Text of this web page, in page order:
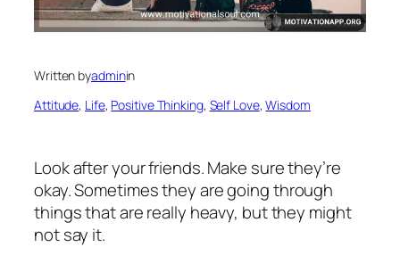
Written byadminin
Attitude, Life, Positive Thinking, Self Love, Wisdom
Look after your friends. Make sure they’re
okay. Sometimes they are going through
things that are really heavy, but they might
not say it.